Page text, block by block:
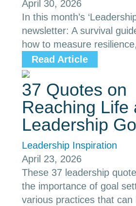
April 30, 2026
In this month’s
newsletter: A survival
how to measure
Read Article
37 Quotes on
Reaching Life
Leadership
Leadership Inspiration
April 23, 2026
These 37 leadership
the importance of goal
various practices that can